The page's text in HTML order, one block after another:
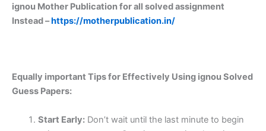
ignou Mother Publication for all solved assignment
Instead –https://motherpublication.in/
Equally important Tips for Effectively Using ignou Solved
Guess Papers:
Start Early:Don’t wait until the last minute to begin